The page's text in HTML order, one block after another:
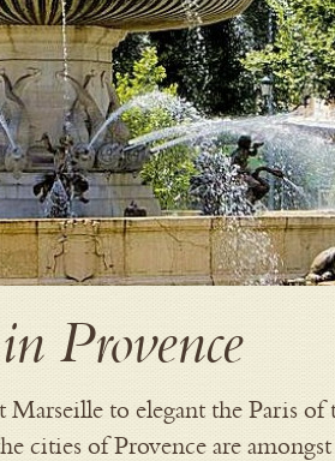
Provence
to elegant the Paris
cities of Provence are